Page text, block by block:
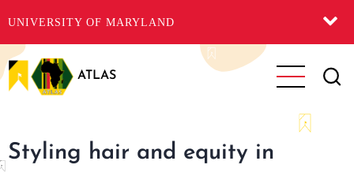
UNIVERSITY OF MARYLAND
Skip
to
main
ATLAS
Styling hair and equity in